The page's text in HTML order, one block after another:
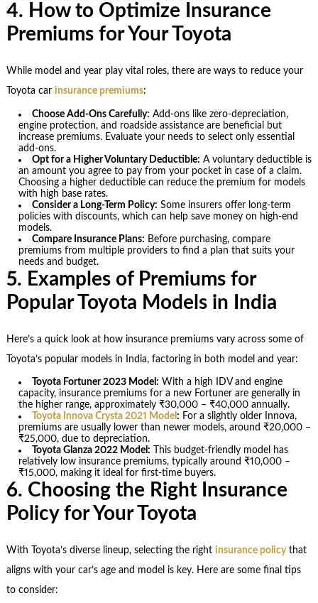
4. How to Optimize Insurance
Premiums for Your Toyota
While model and year play vital roles, there are ways to reduce your
Toyota car insurance premiums:
Choose Add-Ons Carefully: Add-ons like zero-depreciation,
engine protection, and roadside assistance are beneficial but
increase premiums. Evaluate your needs to select only essential
add-ons.
Opt for a Higher Voluntary Deductible: A voluntary deductible is
an amount you agree to pay from your pocket in case of a claim.
Choosing a higher deductible can reduce the premium for models
with high base rates.
Consider a Long-Term Policy: Some insurers offer long-term
policies with discounts, which can help save money on high-end
models.
Compare Insurance Plans: Before purchasing, compare
premiums from multiple providers to find a plan that suits your
needs and budget.
5. Examples of Premiums for
Popular Toyota Models in India
Here’s a quick look at how insurance premiums vary across some of
Toyota’s popular models in India, factoring in both model and year:
Toyota Fortuner 2023 Model: With a high IDV and engine
capacity, insurance premiums for a new Fortuner are generally in
the higher range, approximately ₹30,000 – ₹40,000 annually.
Toyota Innova Crysta 2021 Model: For a slightly older Innova,
premiums are usually lower than newer models, around ₹20,000 –
₹25,000, due to depreciation.
Toyota Glanza 2022 Model: This budget-friendly model has
relatively low insurance premiums, typically around ₹10,000 –
₹15,000, making it ideal for first-time buyers.
6. Choosing the Right Insurance
Policy for Your Toyota
With Toyota’s diverse lineup, selecting the right insurance policy that
aligns with your car’s age and model is key. Here are some final tips
to consider: